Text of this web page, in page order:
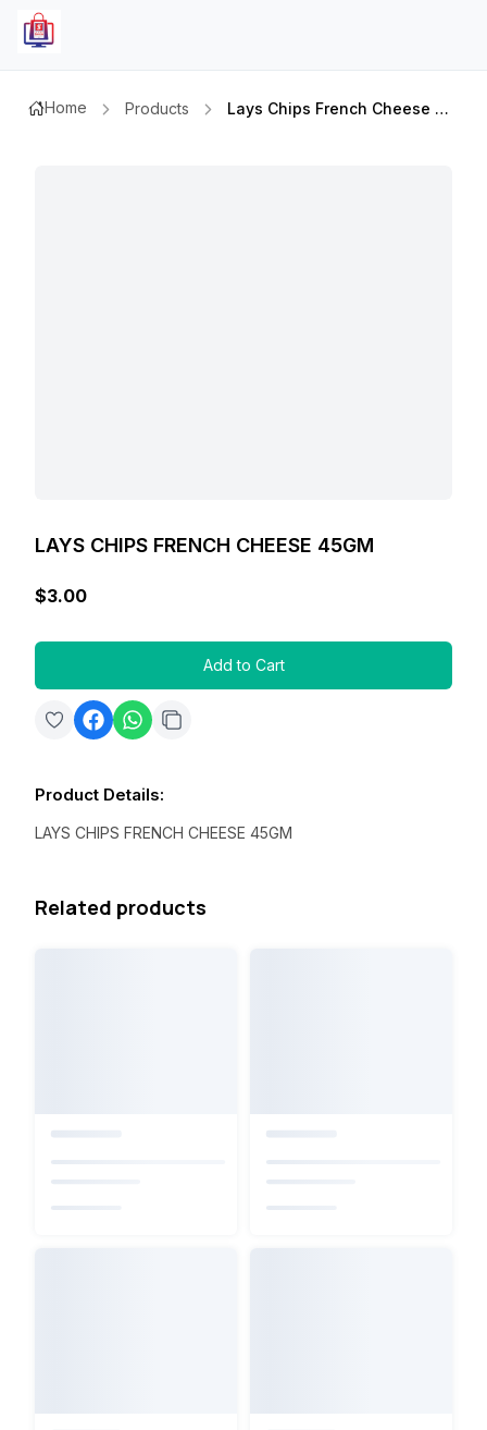
Home Products Lays Chips French Cheese 45gm
LAYS CHIPS FRENCH CHEESE 45GM
$3.00
Add to Cart
Product Details:
LAYS CHIPS FRENCH CHEESE 45GM
Related products